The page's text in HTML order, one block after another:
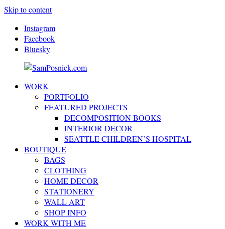
Skip to content
Instagram
Facebook
Bluesky
SamPosnick.com
WORK
PORTFOLIO
FEATURED PROJECTS
DECOMPOSITION BOOKS
INTERIOR DECOR
SEATTLE CHILDREN’S HOSPITAL
BOUTIQUE
BAGS
CLOTHING
HOME DECOR
STATIONERY
WALL ART
SHOP INFO
WORK WITH ME